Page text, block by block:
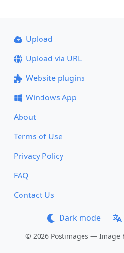
Upload
Upload via URL
Website plugins
Windows App
About
Terms of Use
Privacy Policy
FAQ
Contact Us
Dark mode
© 2026 Postimages — Image